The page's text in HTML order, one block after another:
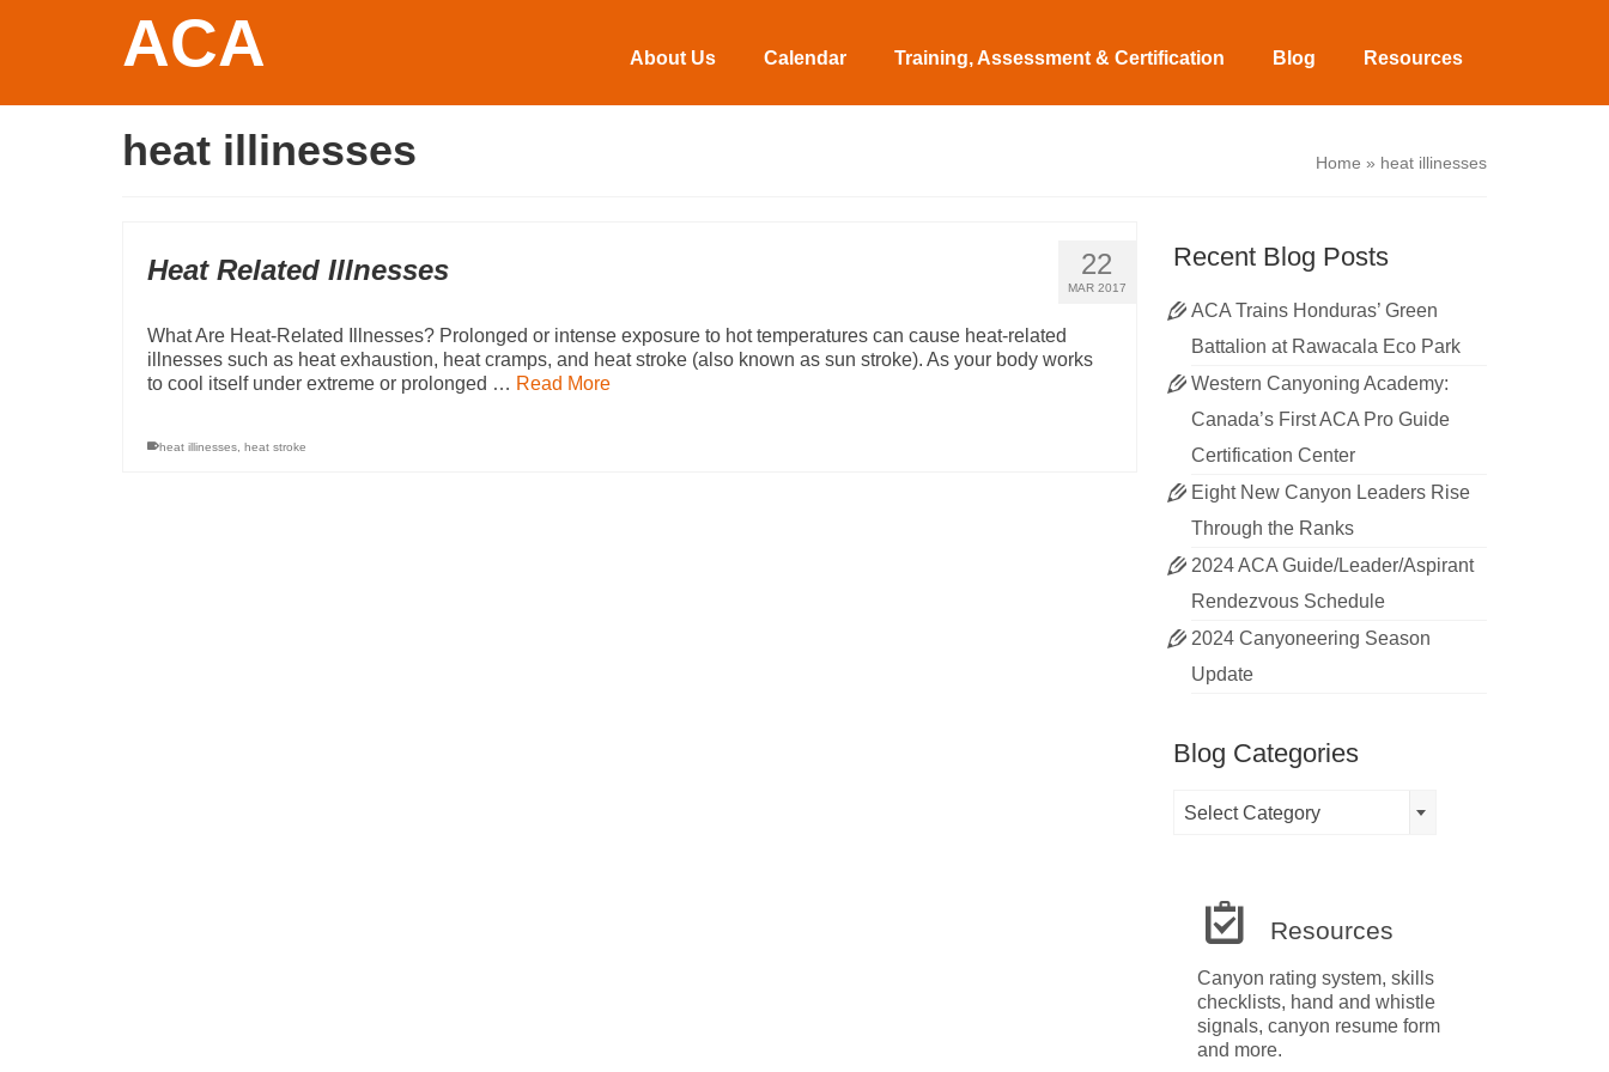
ACA About Us Calendar Training, Assessment & Certification Blog Resources
heat illinesses Home » heat illinesses
22
MAR 2017
Heat Related Illnesses
What Are Heat-Related Illnesses? Prolonged or intense exposure to hot temperatures can cause heat-related
illnesses such as heat exhaustion, heat cramps, and heat stroke (also known as sun stroke). As your body works
to cool itself under extreme or prolonged … Read More
heat illinesses heat stroke
Recent Blog Posts
ACA Trains Honduras’ Green
Battalion at Rawacala Eco Park
Western Canyoning Academy:
Canada’s First ACA Pro Guide
Certification Center
Eight New Canyon Leaders Rise
Through the Ranks
2024 ACA Guide/Leader/Aspirant
Rendezvous Schedule
2024 Canyoneering Season
Update
Blog Categories
Categories
Select Category
Resources
Canyon rating system, skills
checklists, hand and whistle
signals, canyon resume form
and more.